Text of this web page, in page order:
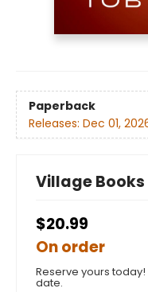
Paperback
Releases: Dec 01,
Village
$20.99
On order
Reserve yours
date.